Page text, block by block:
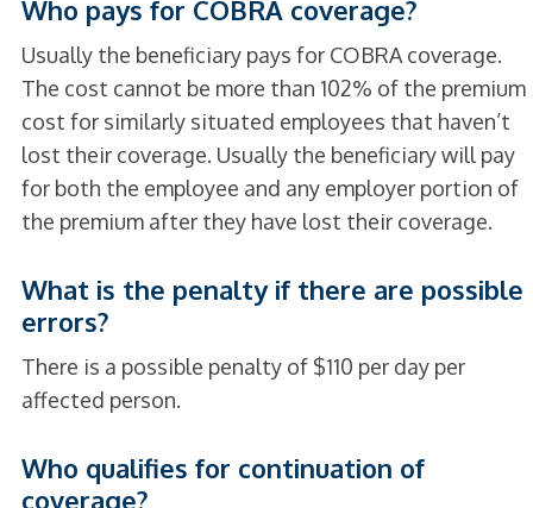
Who pays for COBRA coverage?
Usually the beneficiary pays for COBRA coverage.
The cost cannot be more than 102% of the premium
cost for similarly situated employees that haven’t
lost their coverage. Usually the beneficiary will pay
for both the employee and any employer portion of
the premium after they have lost their coverage.
What is the penalty if there are possible
errors?
There is a possible penalty of $110 per day per
affected person.
Who qualifies for continuation of
coverage?